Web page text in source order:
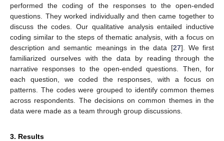
performed the coding of the responses to the open-ended
questions. They worked individually and then came together to
discuss the codes. Our qualitative analysis entailed inductive
coding similar to the steps of thematic analysis, with a focus on
description and semantic meanings in the data [27]. We first
familiarized ourselves with the data by reading through the
narrative responses to the open-ended questions. Then, for
each question, we coded the responses, with a focus on
patterns. The codes were grouped to identify common themes
across respondents. The decisions on common themes in the
data were made as a team through group discussions.
3. Results